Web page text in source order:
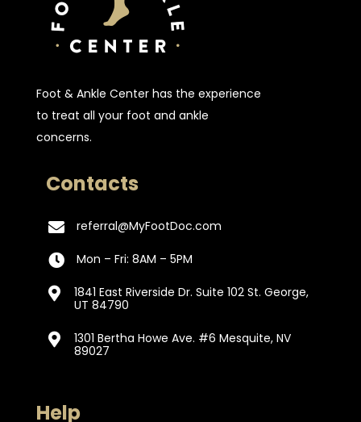
Foot & Ankle Center has the experience
to treat all your foot and ankle
concerns.
Contacts
 referral@MyFootDoc.com
 Mon – Fri: 8AM – 5PM

1841 East Riverside Dr. Suite 102 St. George,
UT 84790

1301 Bertha Howe Ave. #6 Mesquite, NV
89027
Help